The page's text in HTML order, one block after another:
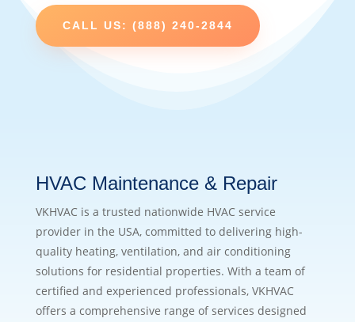
CALL US: (888) 240-2844
HVAC Maintenance & Repair
VKHVAC is a trusted nationwide HVAC service
provider in the USA, committed to delivering high-
quality heating, ventilation, and air conditioning
solutions for residential properties. With a team of
certified and experienced professionals, VKHVAC
offers a comprehensive range of services designed